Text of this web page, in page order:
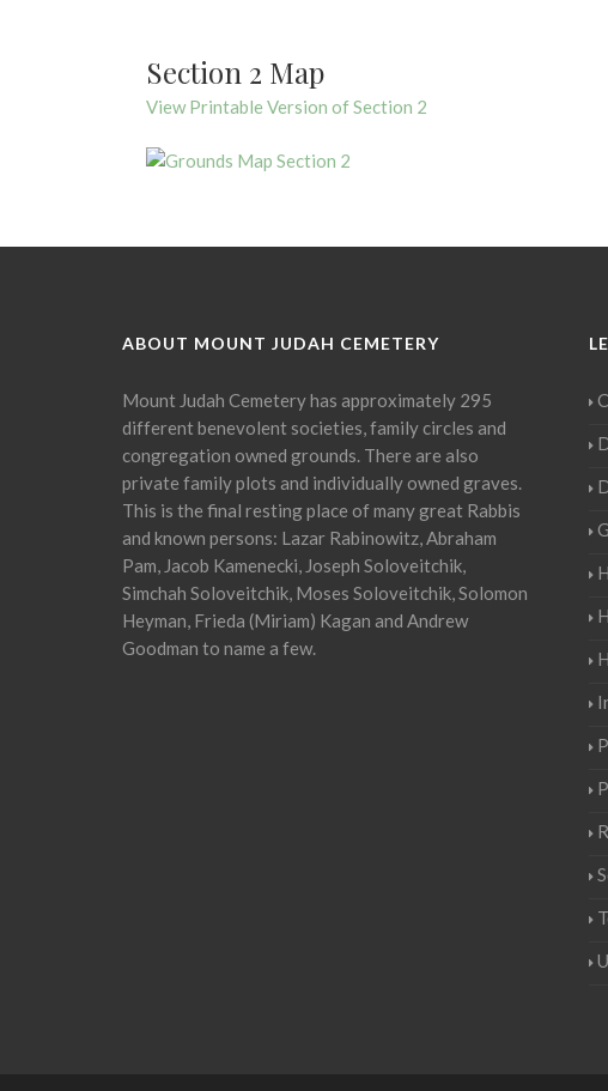
Section 2 Map
View Printable Version of Section 2
ABOUT MOUNT JUDAH CEMETERY
Mount Judah Cemetery has approximately 295
different benevolent societies, family circles and
congregation owned grounds. There are also
private family plots and individually owned graves.
This is the final resting place of many great Rabbis
and known persons: Lazar Rabinowitz, Abraham
Pam, Jacob Kamenecki, Joseph Soloveitchik,
Simchah Soloveitchik, Moses Soloveitchik, Solomon
Heyman, Frieda (Miriam) Kagan and Andrew
Goodman to name a few.